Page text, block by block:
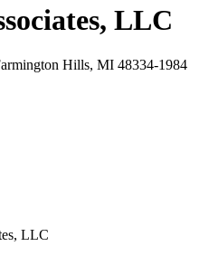
LLC
Hills, MI 48334-1984